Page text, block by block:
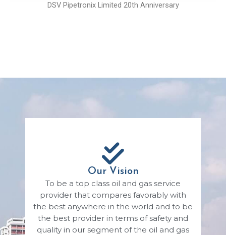
DSV Pipetronix Limited 20th Anniversary
Our Vision
To be a top class oil and gas service
provider that compares favorably with
the best anywhere in the world and to be
the best provider in terms of safety and
quality in our segment of the oil and gas